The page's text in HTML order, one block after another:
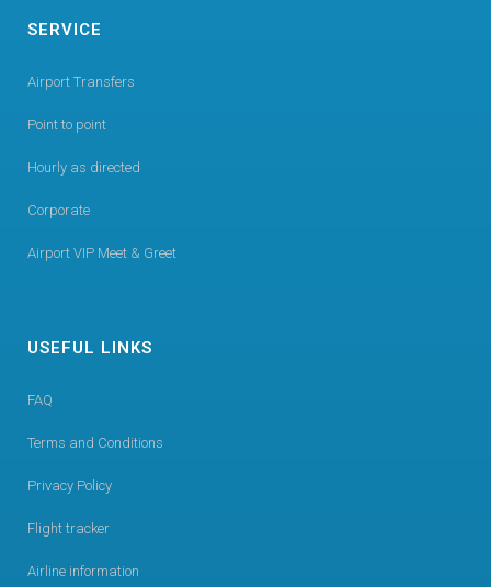
SERVICE
Airport Transfers
Point to point
Hourly as directed
Corporate
Airport VIP Meet & Greet
USEFUL LINKS
FAQ
Terms and Conditions
Privacy Policy
Flight tracker
Airline information